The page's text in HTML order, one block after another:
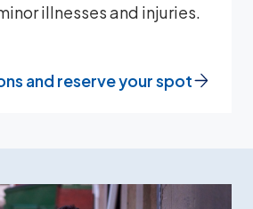
illnesses and injuries.
and reserve your spot